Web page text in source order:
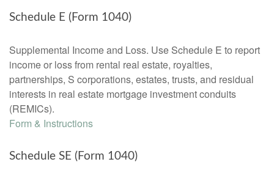
Schedule E (Form 1040)
Supplemental Income and Loss. Use Schedule E to report
income or loss from rental real estate, royalties,
partnerships, S corporations, estates, trusts, and residual
interests in real estate mortgage investment conduits
(REMICs).
Form & Instructions
Schedule SE (Form 1040)